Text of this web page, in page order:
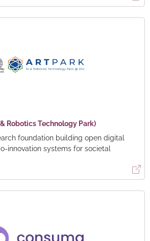
& Robotics Technology Park)
foundation building open digital
innovation systems for societal